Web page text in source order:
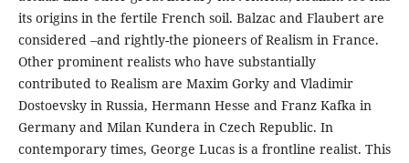
its origins in the fertile French soil. Balzac and Flaubert are
considered –and rightly-the pioneers of Realism in France.
Other prominent realists who have substantially
contributed to Realism are Maxim Gorky and Vladimir
Dostoevsky in Russia, Hermann Hesse and Franz Kafka in
Germany and Milan Kundera in Czech Republic. In
contemporary times, George Lucas is a frontline realist. This